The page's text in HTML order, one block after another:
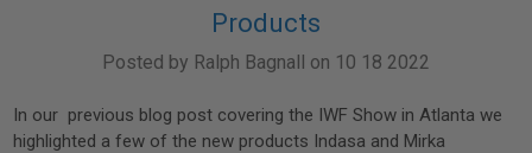
Products
Posted by Ralph Bagnall on 10 18 2022
In our previous blog post covering the IWF Show in Atlanta we
highlighted a few of the new products Indasa and Mirka